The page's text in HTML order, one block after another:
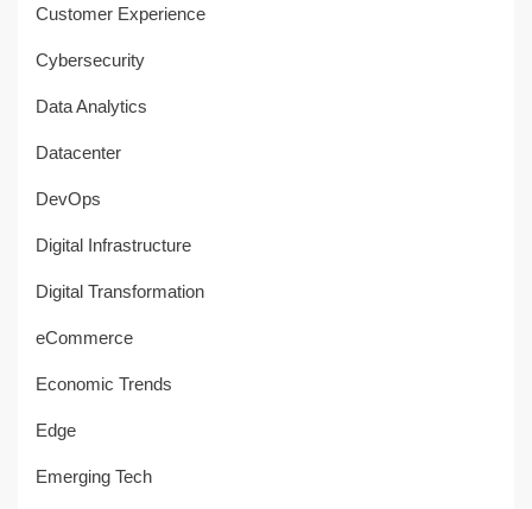
Customer Experience
Cybersecurity
Data Analytics
Datacenter
DevOps
Digital Infrastructure
Digital Transformation
eCommerce
Economic Trends
Edge
Emerging Tech